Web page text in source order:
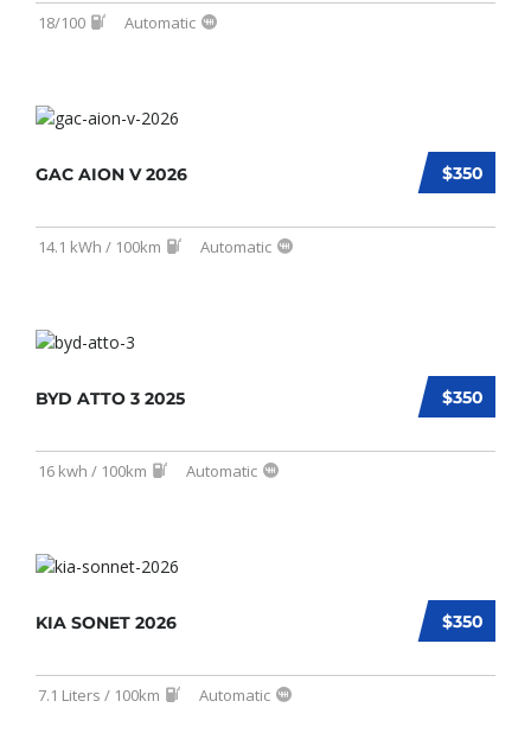
18/100 Automatic
$350
GAC AION V 2026
14.1 kWh / 100km Automatic
$350
BYD ATTO 3 2025
16 kwh / 100km Automatic
$350
KIA SONET 2026
7.1 Liters / 100km Automatic